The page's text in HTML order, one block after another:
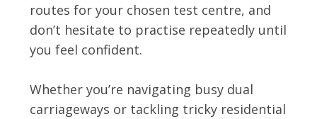
routes for your chosen test centre, and
don’t hesitate to practise repeatedly until
you feel confident.
Whether you’re navigating busy dual
carriageways or tackling tricky residential